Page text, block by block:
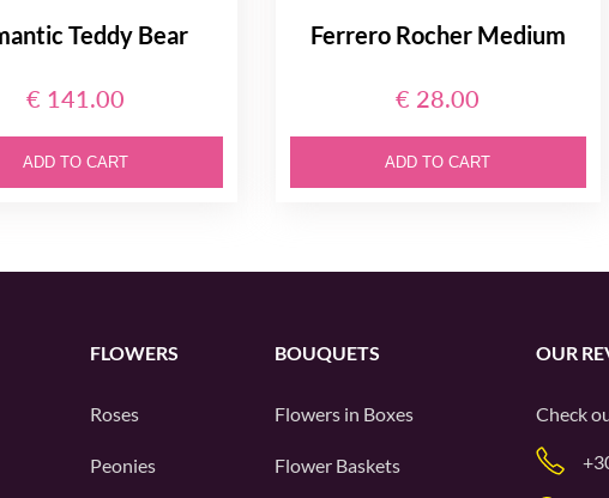
Teddy Bear
€ 141.00
ADD TO CART
Ferrero Rocher Medium
€ 28.00
ADD TO CART
FLOWERS
Roses
Peonies
BOUQUETS
Flowers in Boxes
Flower Baskets
OUR
Check